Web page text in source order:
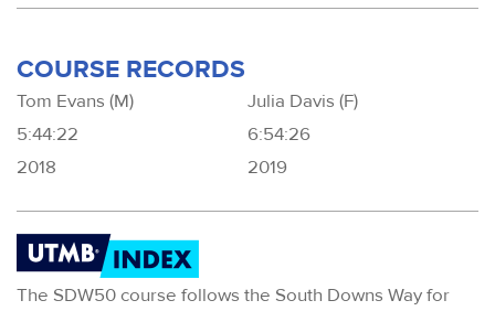
COURSE RECORDS
Tom Evans (M)
5:44:22
2018
Julia Davis (F)
6:54:26
2019
The SDW50 course follows the South Downs Way for